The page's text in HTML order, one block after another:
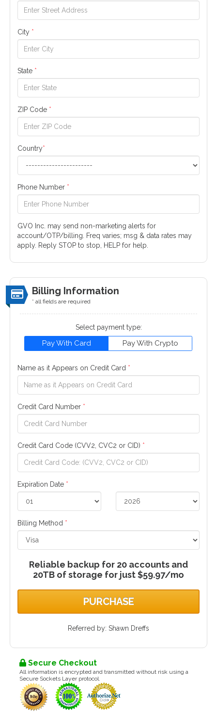
City *
State *
ZIP Code *
Country*
Phone Number *
GVO Inc. may send non-marketing alerts for
account/OTP/billing. Freq varies; msg & data rates may
apply. Reply STOP to stop, HELP for help.
Billing Information
* all fields are required
Select payment type:
Pay With Card Pay With Crypto
Name as it Appears on Credit Card *
Credit Card Number *
Credit Card Code (CVV2, CVC2 or CID) *
Expiration Date *
Billing Method *
Reliable backup for 20 accounts and
20TB of storage for just $59.97/mo
PURCHASE
Referred by: Shawn Dreffs
Secure Checkout
All information is encrypted and transmitted without risk using a
Secure Sockets Layer protocol.